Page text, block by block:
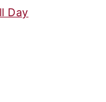
Day